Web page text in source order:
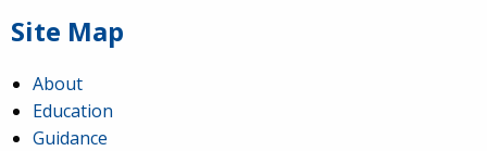
Site Map
About
Education
Guidance